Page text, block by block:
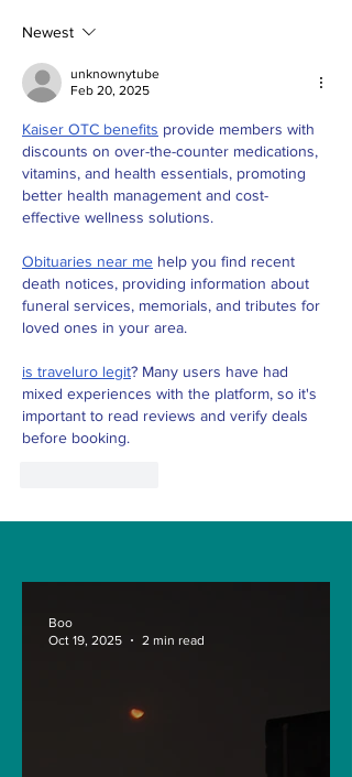
a Student for
Newest
unknownytube
Feb 20, 2025
Kaiser OTC benefits provide members with
discounts on over-the-counter medications,
vitamins, and health essentials, promoting
better health management and cost-
effective wellness solutions.
Obituaries near me help you find recent
death notices, providing information about
funeral services, memorials, and tributes for
loved ones in your area.
is traveluro legit? Many users have had
mixed experiences with the platform, so it's
important to read reviews and verify deals
before booking.
Boo
Oct 19, 2025
2 min read